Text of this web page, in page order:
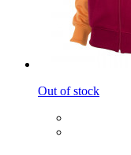
Out of stock